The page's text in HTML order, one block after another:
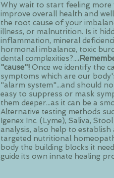
Why wait to start feeling more
improve overall health and
the root cause of your
illness, or malnutrition. Is it
inflammation, mineral
hormonal imbalance, toxic
dental complexities?...
"cause"! Once we identify the
symptoms which are our
"alarm system"...and should
easy to suppress or mask
them deeper...as it can be a
Alternative testing methods
Igenex Inc. (Lyme), Saliva,
analysis, also help to establish
targeted nutritional
body the building blocks it
guide its own innate healing